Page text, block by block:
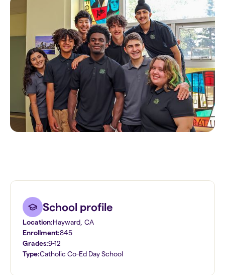
School profile
Location:Hayward CA
Enrollment:845
Grades:9-12
Type:Catholic Co-Ed Day School